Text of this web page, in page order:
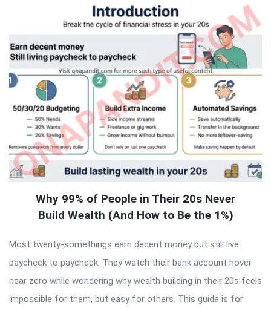
Why 99% of People in Their 20s Never
Build Wealth (And How to Be the 1%)
Most twenty-somethings earn decent money but still live
paycheck to paycheck. They watch their bank account hover
near zero while wondering why wealth building in their 20s feels
impossible for them, but easy for others. This guide is for